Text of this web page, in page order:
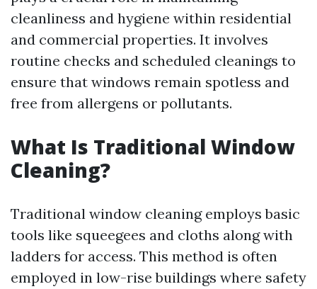
cleanliness and hygiene within residential
and commercial properties. It involves
routine checks and scheduled cleanings to
ensure that windows remain spotless and
free from allergens or pollutants.
What Is Traditional Window
Cleaning?
Traditional window cleaning employs basic
tools like squeegees and cloths along with
ladders for access. This method is often
employed in low-rise buildings where safety